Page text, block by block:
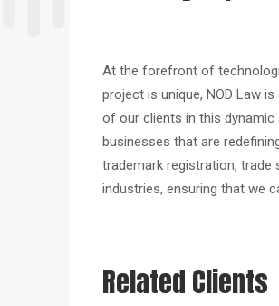
At the forefront of
project is unique, NOD Law
of our clients in this dynamic
businesses that are
trademark registration, trade
industries, ensuring that we
Related Clients